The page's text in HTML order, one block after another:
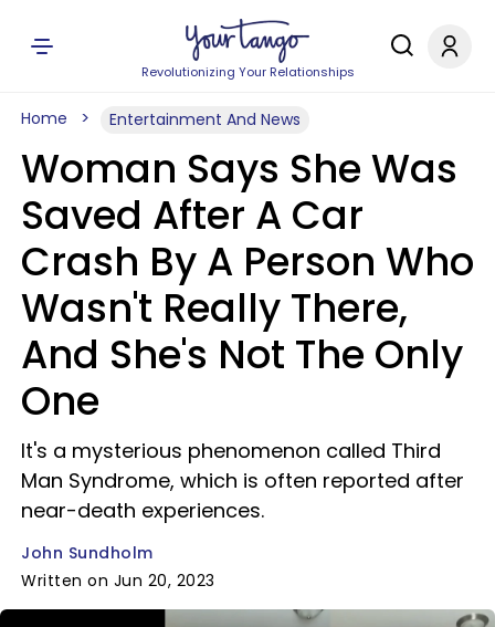
Revolutionizing Your Relationships
Home Entertainment And News
Woman Says She Was
Saved After A Car
Crash By A Person Who
Wasn't Really There,
And She's Not The Only
One
It's a mysterious phenomenon called Third
Man Syndrome, which is often reported after
near-death experiences.
John Sundholm
Written on Jun 20, 2023